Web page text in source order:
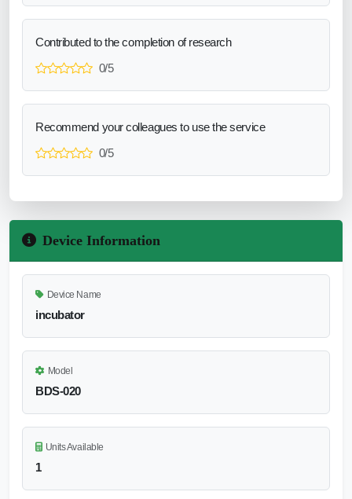
Contributed to the completion of research
0/5
Recommend your colleagues to use the service
0/5
Device Information
Device Name
incubator
Model
BDS-020
Units Available
1